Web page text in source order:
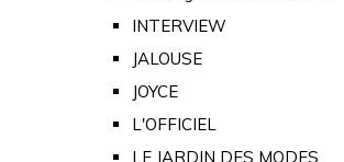
INTERVIEW
JALOUSE
JOYCE
L'OFFICIEL
LE JARDIN DES MODES